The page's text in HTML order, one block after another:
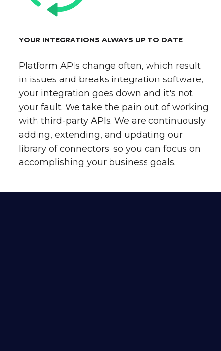
YOUR INTEGRATIONS ALWAYS UP TO DATE
Platform APIs change often, which result
in issues and breaks integration software,
your integration goes down and it's not
your fault. We take the pain out of working
with third-party APIs. We are continuously
adding, extending, and updating our
library of connectors, so you can focus on
accomplishing your business goals.